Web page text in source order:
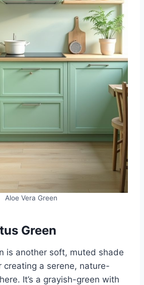
Aloe Vera Green
Green
is another soft, muted shade
creating a serene, nature-
It’s a grayish-green with